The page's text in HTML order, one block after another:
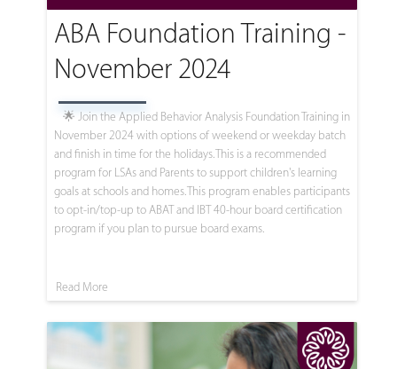
ABA Foundation Training -
November 2024
🌟 Join the Applied Behavior Analysis Foundation Training in
November 2024 with options of weekend or weekday batch
and finish in time for the holidays. This is a recommended
program for LSAs and Parents to support children's learning
goals at schools and homes. This program enables participants
to opt-in/top-up to ABAT and IBT 40-hour board certification
program if you plan to pursue board exams.
Read More